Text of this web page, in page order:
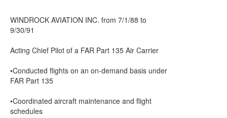
WINDROCK AVIATION INC. from 7/1/88 to
9/30/91
Acting Chief Pilot of a FAR Part 135 Air Carrier
•Conducted flights on an on-demand basis under
FAR Part 135
•Coordinated aircraft maintenance and flight
schedules